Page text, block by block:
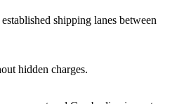
shipping lanes between
hidden charges.